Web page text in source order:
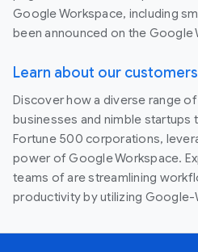
Google Workspace, including
been announced on the
Learn about our customers
Discover how a diverse range
businesses and nimble startups
Fortune 500 corporations,
power of Google Workspace.
teams of are streamlining
productivity by utilizing Google-